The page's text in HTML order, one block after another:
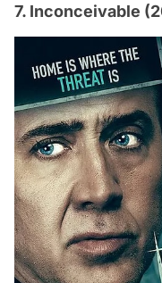
7. Inconceivable